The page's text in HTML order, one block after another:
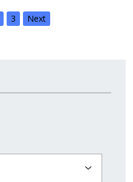
3 Next